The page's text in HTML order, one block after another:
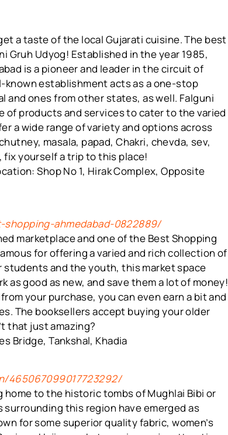
a taste of the local Gujarati cuisine. The best
Gruh Udyog! Established in the year 1985,
is a pioneer and leader in the circuit of
known establishment acts as a one-stop
ones from other states, as well. Falguni
of products and services to cater to the varied
a wide range of variety and options across
masala, papad, Chakri, chevda, sev,
fix yourself a trip to this place!
Shop No 1, Hirak Complex, Opposite
ahmedabad-0822889/
marketplace and one of the Best Shopping
for offering a varied and rich collection of
and the youth, this market space
good as new, and save them a lot of money!
your purchase, you can even earn a bit and
The booksellers accept buying your older
that just amazing?
Bridge, Tankshal, Khadia
465067099017723292/
to the historic tombs of Mughlai Bibi or
surrounding this region have emerged as
for some superior quality fabric, women’s